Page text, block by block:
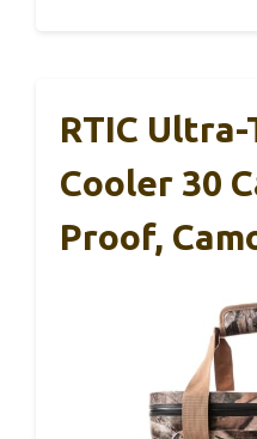
RTIC
Cooler 30
Proof,